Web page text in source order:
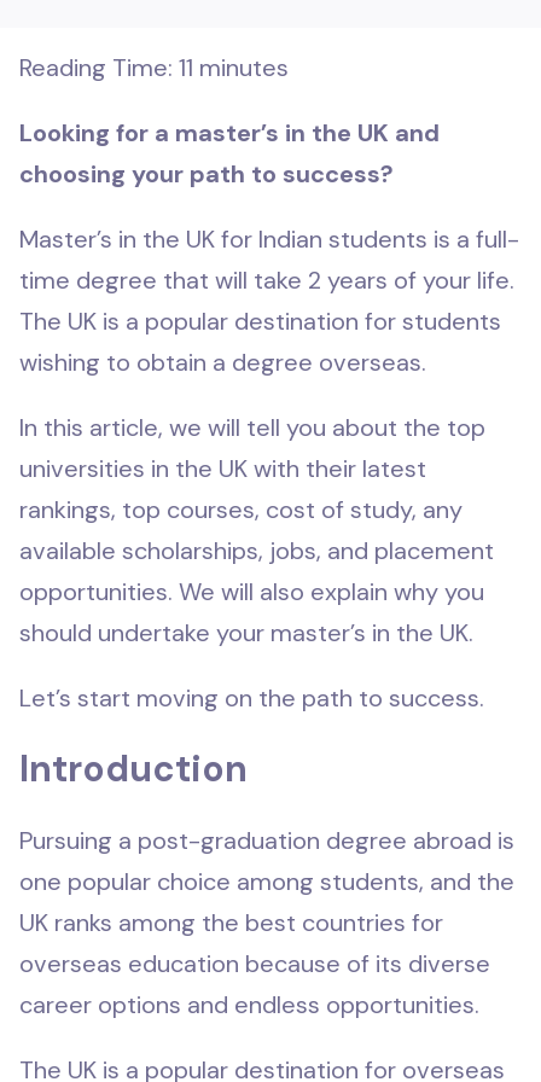
Reading Time: 11 minutes
Looking for a master’s in the UK and
choosing your path to success?
Master’s in the UK for Indian students is a full-
time degree that will take 2 years of your life.
The UK is a popular destination for students
wishing to obtain a degree overseas.
In this article, we will tell you about the top
universities in the UK with their latest
rankings, top courses, cost of study, any
available scholarships, jobs, and placement
opportunities. We will also explain why you
should undertake your master’s in the UK.
Let’s start moving on the path to success.
Introduction
Pursuing a post-graduation degree abroad is
one popular choice among students, and the
UK ranks among the best countries for
overseas education because of its diverse
career options and endless opportunities.
The UK is a popular destination for overseas